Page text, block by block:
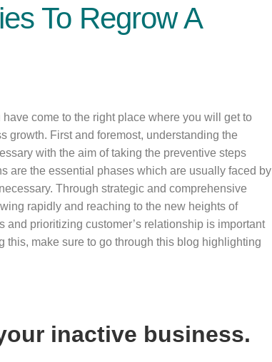
To Regrow A
come to the right place where you will get to
growth. First and foremost, understanding the
with the aim of taking the preventive steps
are the essential phases which are usually faced by
Through strategic and comprehensive
rapidly and reaching to the new heights of
prioritizing customer’s relationship is important
this, make sure to go through this blog highlighting
inactive business.